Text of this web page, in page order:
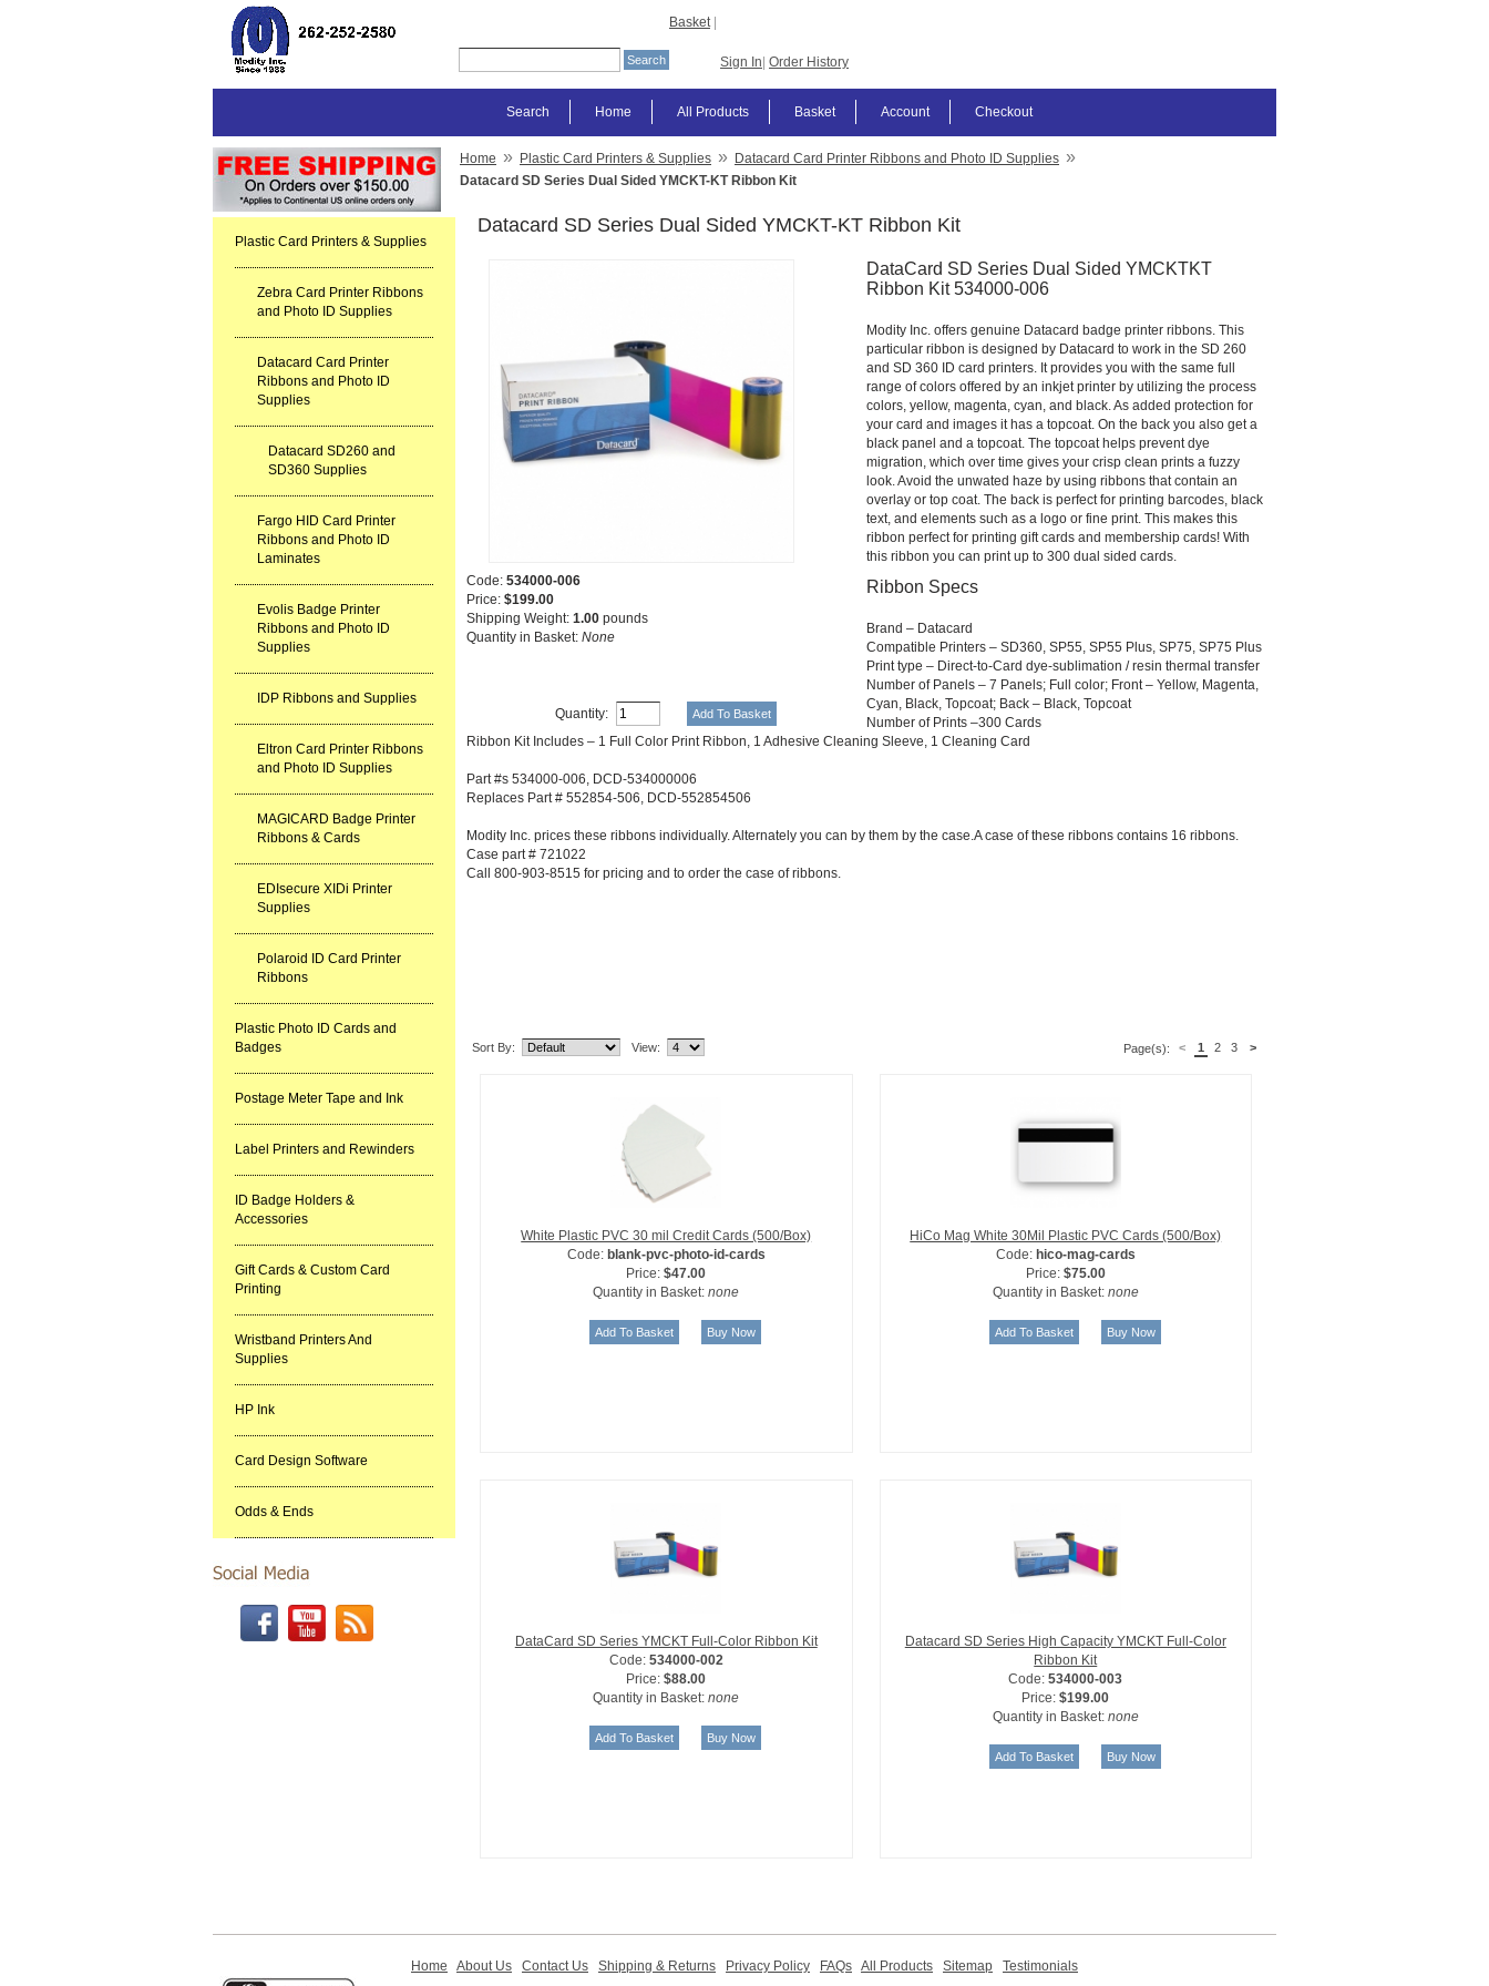
Sign In Order History
Basket
Checkout
Account
Basket
All Products
Home
Search
Plastic Card Printers & Supplies
Zebra Card Printer Ribbons
and Photo ID Supplies
Datacard Card Printer
Ribbons and Photo ID
Supplies
Datacard SD260 and
SD360 Supplies
Fargo HID Card Printer
Ribbons and Photo ID
Laminates
Evolis Badge Printer
Ribbons and Photo ID
Supplies
IDP Ribbons and Supplies
Eltron Card Printer Ribbons
and Photo ID Supplies
MAGICARD Badge Printer
Ribbons & Cards
EDIsecure XIDi Printer
Supplies
Polaroid ID Card Printer
Ribbons
Plastic Photo ID Cards and
Badges
Postage Meter Tape and Ink
Label Printers and Rewinders
ID Badge Holders &
Accessories
Gift Cards & Custom Card
Printing
Wristband Printers And
Supplies
HP Ink
Card Design Software
Odds & Ends
Home » Plastic Card Printers & Supplies » Datacard Card Printer Ribbons and Photo ID Supplies »
Datacard SD Series Dual Sided YMCKT-KT Ribbon Kit
Datacard SD Series Dual Sided YMCKT-KT Ribbon Kit
Code: 534000-006
Price: $199.00
Shipping Weight: 1.00 pounds
Quantity in Basket: None
Quantity:
DataCard SD Series Dual Sided YMCKTKT
Ribbon Kit 534000-006
Modity Inc. offers genuine Datacard badge printer ribbons. This
particular ribbon is designed by Datacard to work in the SD 260
and SD 360 ID card printers. It provides you with the same full
range of colors offered by an inkjet printer by utilizing the process
colors, yellow, magenta, cyan, and black. As added protection for
your card and images it has a topcoat. On the back you also get a
black panel and a topcoat. The topcoat helps prevent dye
migration, which over time gives your crisp clean prints a fuzzy
look. Avoid the unwated haze by using ribbons that contain an
overlay or top coat. The back is perfect for printing barcodes, black
text, and elements such as a logo or fine print. This makes this
ribbon perfect for printing gift cards and membership cards! With
this ribbon you can print up to 300 dual sided cards.
Ribbon Specs
Brand – Datacard
Compatible Printers – SD360, SP55, SP55 Plus, SP75, SP75 Plus
Print type – Direct-to-Card dye-sublimation / resin thermal transfer
Number of Panels – 7 Panels; Full color; Front – Yellow, Magenta,
Cyan, Black, Topcoat; Back – Black, Topcoat
Number of Prints –300 Cards
Ribbon Kit Includes – 1 Full Color Print Ribbon, 1 Adhesive Cleaning Sleeve, 1 Cleaning Card
Part #s 534000-006, DCD-534000006
Replaces Part # 552854-506, DCD-552854506
Modity Inc. prices these ribbons individually. Alternately you can by them by the case.A case of these ribbons contains 16 ribbons.
Case part # 721022
Call 800-903-8515 for pricing and to order the case of ribbons.
Sort By: View: Page(s): < >
1 2 3
White Plastic PVC 30 mil Credit Cards (500/Box)
Code: blank-pvc-photo-id-cards
Price:$47.00
Quantity in Basket:none
HiCo Mag White 30Mil Plastic PVC Cards (500/Box)
Code: hico-mag-cards
Price: $75.00
Quantity in Basket: none
DataCard SD Series YMCKT Full-Color Ribbon Kit
Code: 534000-002
Price:$88.00
Quantity in Basket:none
Datacard SD Series High Capacity YMCKT Full-Color
Ribbon Kit
Code:534000-003
Price:$199.00
Quantity in Basket: none
Home About Us Contact Us Shipping & Returns Privacy Policy FAQs All Products Sitemap Testimonials